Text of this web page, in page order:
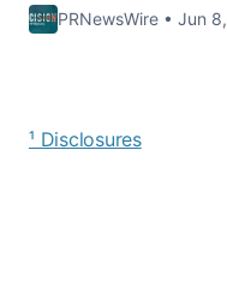
PRNewsWire • Jun
¹ Disclosures